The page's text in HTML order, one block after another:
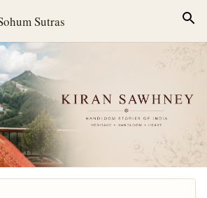
Sutras
Skip to main content